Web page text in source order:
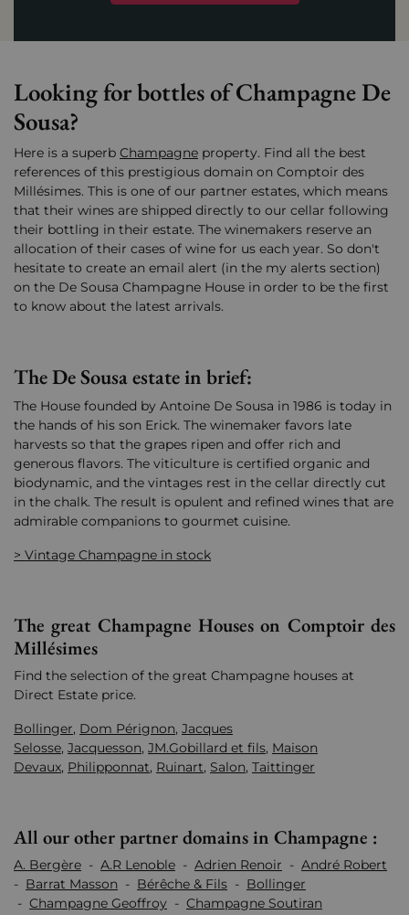
Looking for bottles of Champagne De
Sousa?
Here is a superb Champagne property. Find all the best
references of this prestigious domain on Comptoir des
Millésimes. This is one of our partner estates, which means
that their wines are shipped directly to our cellar following
their bottling in their estate. The winemakers reserve an
allocation of their cases of wine for us each year. So don't
hesitate to create an email alert (in the my alerts section)
on the De Sousa Champagne House in order to be the first
to know about the latest arrivals.
The De Sousa estate in brief:
The House founded by Antoine De Sousa in 1986 is today in
the hands of his son Erick. The winemaker favors late
harvests so that the grapes ripen and offer rich and
generous flavors. The viticulture is certified organic and
biodynamic, and the vintages rest in the cellar directly cut
in the chalk. The result is opulent and refined wines that are
admirable companions to gourmet cuisine.
> Vintage Champagne in stock
The great Champagne Houses on Comptoir des
Millésimes
Find the selection of the great Champagne houses at
Direct Estate price.
Bollinger, Dom Pérignon, Jacques
Selosse, Jacquesson, JM.Gobillard et fils, Maison
Devaux, Philipponnat, Ruinart, Salon, Taittinger
All our other partner domains in Champagne :
A. Bergère - A.R Lenoble - Adrien Renoir - André Robert
- Barrat Masson - Bérêche & Fils - Bollinger
- Champagne Geoffroy - Champagne Soutiran